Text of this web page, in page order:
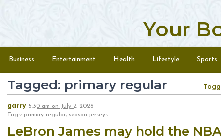
Your
Menu
Business Entertainment Health Lifestyle Sports
Tagged: primary regular
garry 5:30 am on July 2, 2026
Tags: primary regular, season jerseys
LeBron James may hold the